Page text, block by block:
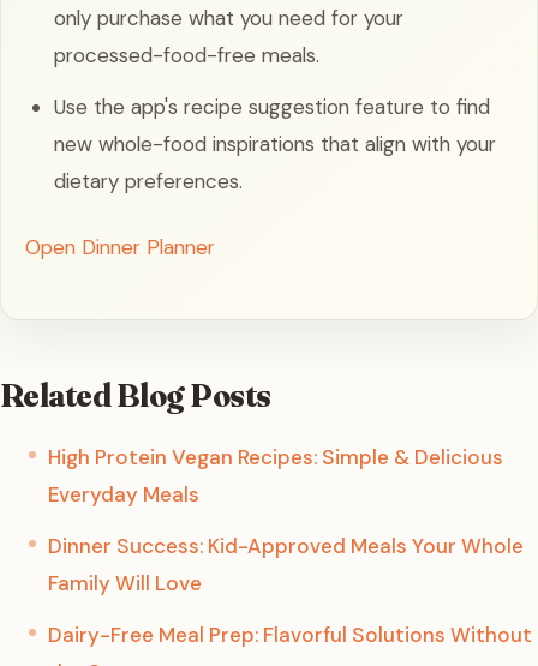
only purchase what you need for your
processed-food-free meals.
Use the app's recipe suggestion feature to find
new whole-food inspirations that align with your
dietary preferences.
Open Dinner Planner
Related Blog Posts
High Protein Vegan Recipes: Simple & Delicious
Everyday Meals
Dinner Success: Kid-Approved Meals Your Whole
Family Will Love
Dairy-Free Meal Prep: Flavorful Solutions Without